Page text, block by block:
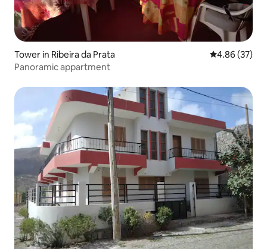
Tower in Ribeira da Prata 4.86 out of 5
4.86 (37)
Panoramic appartment